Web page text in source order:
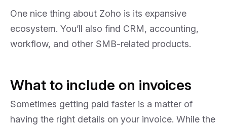
One nice thing about Zoho is its expansive
ecosystem. You’ll also find CRM, accounting,
workflow, and other SMB-related products.
What to include on invoices
Sometimes getting paid faster is a matter of
having the right details on your invoice. While the